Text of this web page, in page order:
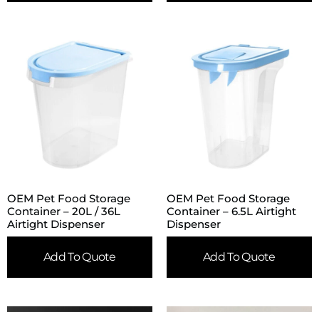
OEM Pet Food Storage
Container – 20L / 36L
Airtight Dispenser
Add To Quote
OEM Pet Food Storage
Container – 6.5L Airtight
Dispenser
Add To Quote